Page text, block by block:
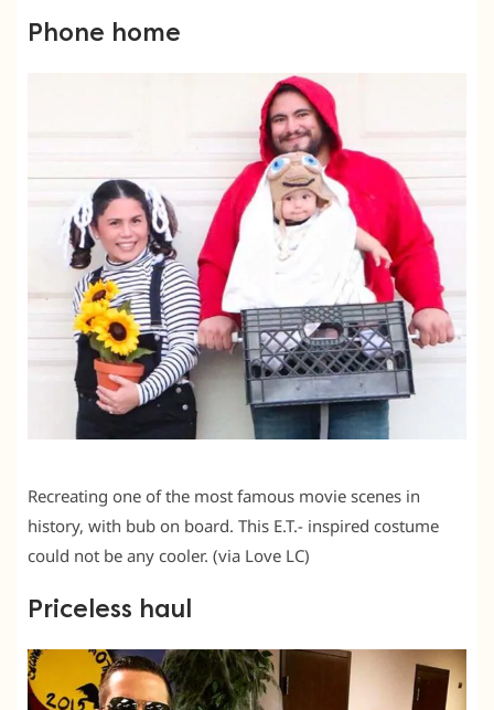
Phone home
Recreating one of the most famous movie scenes in
history, with bub on board. This E.T.- inspired costume
could not be any cooler. (via Love LC)
Priceless haul